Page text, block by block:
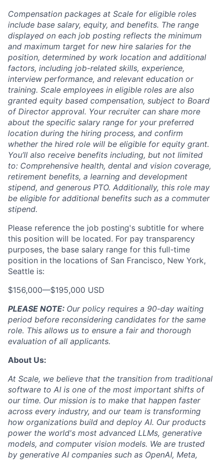
Compensation packages at Scale for eligible roles
include base salary, equity, and benefits. The range
displayed on each job posting reflects the minimum
and maximum target for new hire salaries for the
position, determined by work location and additional
factors, including job-related skills, experience,
interview performance, and relevant education or
training. Scale employees in eligible roles are also
granted equity based compensation, subject to Board
of Director approval. Your recruiter can share more
about the specific salary range for your preferred
location during the hiring process, and confirm
whether the hired role will be eligible for equity grant.
You’ll also receive benefits including, but not limited
to: Comprehensive health, dental and vision coverage,
retirement benefits, a learning and development
stipend, and generous PTO. Additionally, this role may
be eligible for additional benefits such as a commuter
stipend.
Please reference the job posting's subtitle for where
this position will be located. For pay transparency
purposes, the base salary range for this full-time
position in the locations of San Francisco, New York,
Seattle is:
$156,000—$195,000 USD
PLEASE NOTE: Our policy requires a 90-day waiting
period before reconsidering candidates for the same
role. This allows us to ensure a fair and thorough
evaluation of all applicants.
About Us:
At Scale, we believe that the transition from traditional
software to AI is one of the most important shifts of
our time. Our mission is to make that happen faster
across every industry, and our team is transforming
how organizations build and deploy AI. Our products
power the world's most advanced LLMs, generative
models, and computer vision models. We are trusted
by generative AI companies such as OpenAI, Meta,